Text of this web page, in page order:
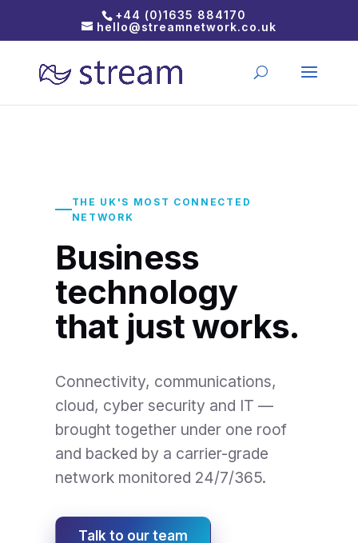
+44 (0)1635 884170
hello@streamnetwork.co.uk
THE UK'S MOST CONNECTED
NETWORK
Business
technology
that just works.
Connectivity, communications,
cloud, cyber security and IT —
brought together under one roof
and backed by a carrier-grade
network monitored 24/7/365.
Talk to our team